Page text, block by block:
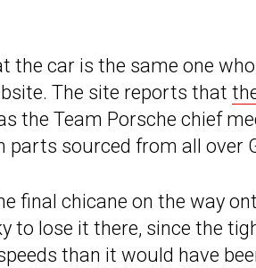
the car is the same one
The site reports that
the Team Porsche chief
sourced from all over
final chicane on the way
to lose it there, since the
than it would have